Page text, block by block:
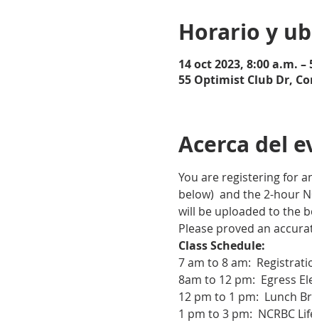
Horario y
14 oct 2023, 8:00 a.m. –
55 Optimist Club Dr,
Acerca del
You are registering for
below)  and the 2-hour
will be uploaded to the
Please proved an
Class Schedule:
7 am to 8 am:
8am to 12 pm:  Egress
12 pm to 1 pm:  Lunch
1 pm to 3 pm:  NCRBC